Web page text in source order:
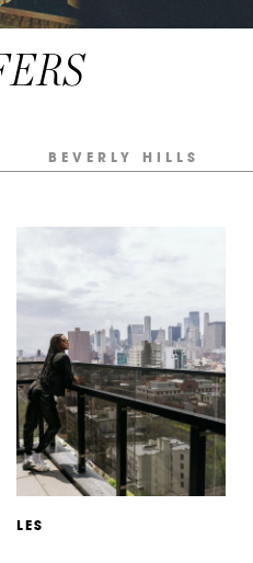
BEVERLY HILLS
L ES